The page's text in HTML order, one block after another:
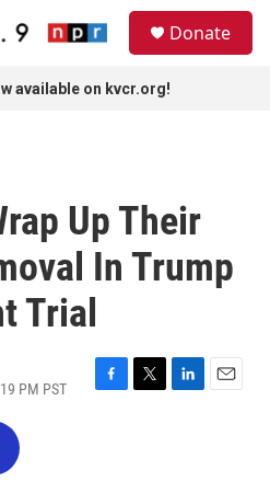
Donate
available on kvcr.org!
Up Their
In Trump
Trial
PM PST
F
T
L
E